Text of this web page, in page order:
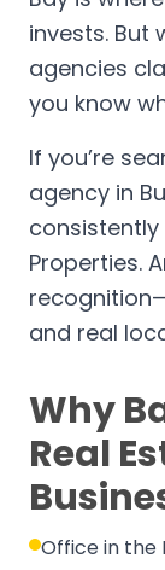
invests. But
agencies
you know
If you’re
agency in
consistently
Properties.
and real
Why
Real
Office in the